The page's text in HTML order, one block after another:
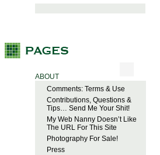
ABOUT
Comments: Terms & Use
Contributions, Questions &
Tips… Send Me Your Shit!
My Web Nanny Doesn’t Like
The URL For This Site
Photography For Sale!
Press